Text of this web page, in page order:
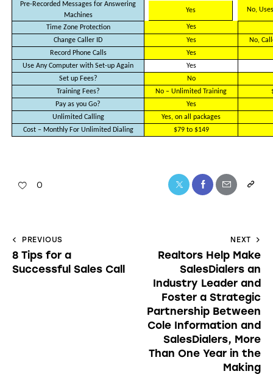
Pre-Recorded Messages for Answering
Machines
Yes No,
Time Zone Protection
Yes
Change Caller ID
Yes
No,
Record Phone Calls
Yes
Use Any Computer with Set-up Again
Yes
Set up Fees?
No
Training Fees?
No – Unlimited Training
Pay as you Go?
Yes
Unlimited Calling
Yes, on all packages
Cost – Monthly For Unlimited Dialing
$79 to $149
0
PREVIOUS
8 Tips for a
Successful Sales Call
NEXT
Realtors Help Make
SalesDialers an
Industry Leader and
Foster a Strategic
Partnership Between
Cole Information and
SalesDialers, More
Than One Year in the
Making